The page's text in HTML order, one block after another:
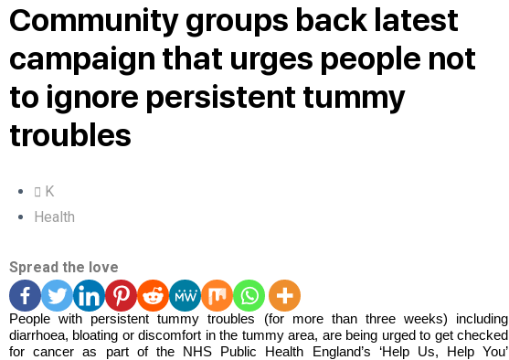
Community groups back latest
campaign that urges people not
to ignore persistent tummy
troubles
K
Health
Spread the love
People with persistent tummy troubles (for more than three weeks) including
diarrhoea, bloating or discomfort in the tummy area, are being urged to get checked
for cancer as part of the NHS Public Health England’s ‘Help Us, Help You’